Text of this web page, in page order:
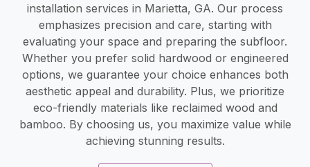
installation services in Marietta, GA. Our process
emphasizes precision and care, starting with
evaluating your space and preparing the subfloor.
Whether you prefer solid hardwood or engineered
options, we guarantee your choice enhances both
aesthetic appeal and durability. Plus, we prioritize
eco-friendly materials like reclaimed wood and
bamboo. By choosing us, you maximize value while
achieving stunning results.